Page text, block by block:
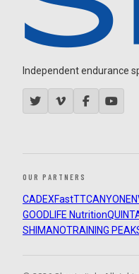
Independent endurance
OUR PARTNERS
CADEXFastTTCANYON
GOODLIFE Nutrition
SHIMANOTRAINING